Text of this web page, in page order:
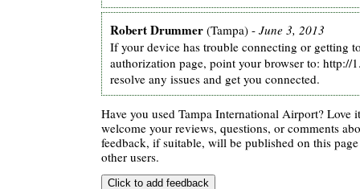
Robert Drummer (Tampa) - June 3, 2013
If your device has trouble connecting or getting
authorization page, point your browser to: http://
resolve any issues and get you connected.
Have you used Tampa International Airport? Love
welcome your reviews, questions, or comments
feedback, if suitable, will be published on this
other users.